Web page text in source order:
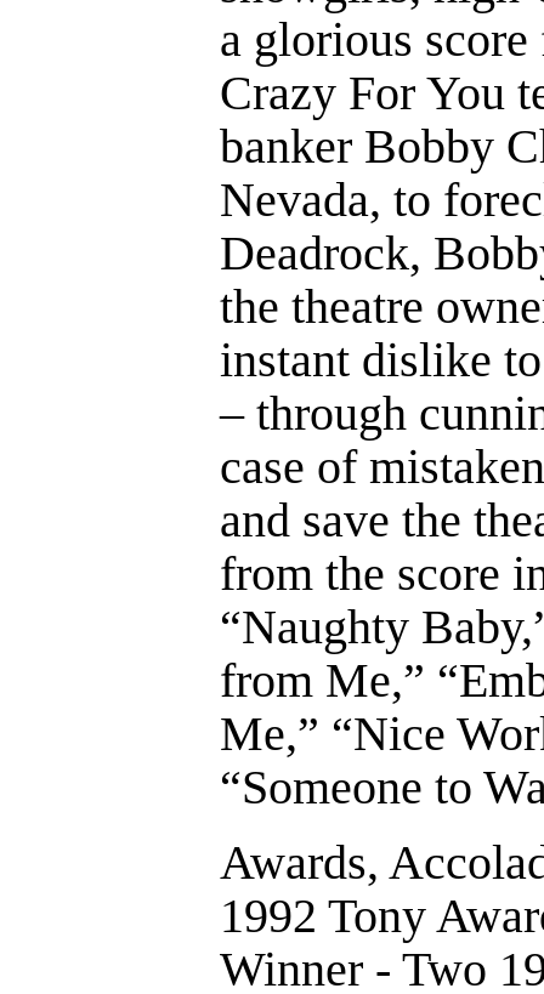
a glorious
Crazy For You
banker Bobby
Nevada, to
Deadrock,
the theatre
instant dislike
– through
case of
and save the
from the score
“Naughty
from Me,”
Me,” “Nice
“Someone to
Awards,
1992 Tony
Winner - Two